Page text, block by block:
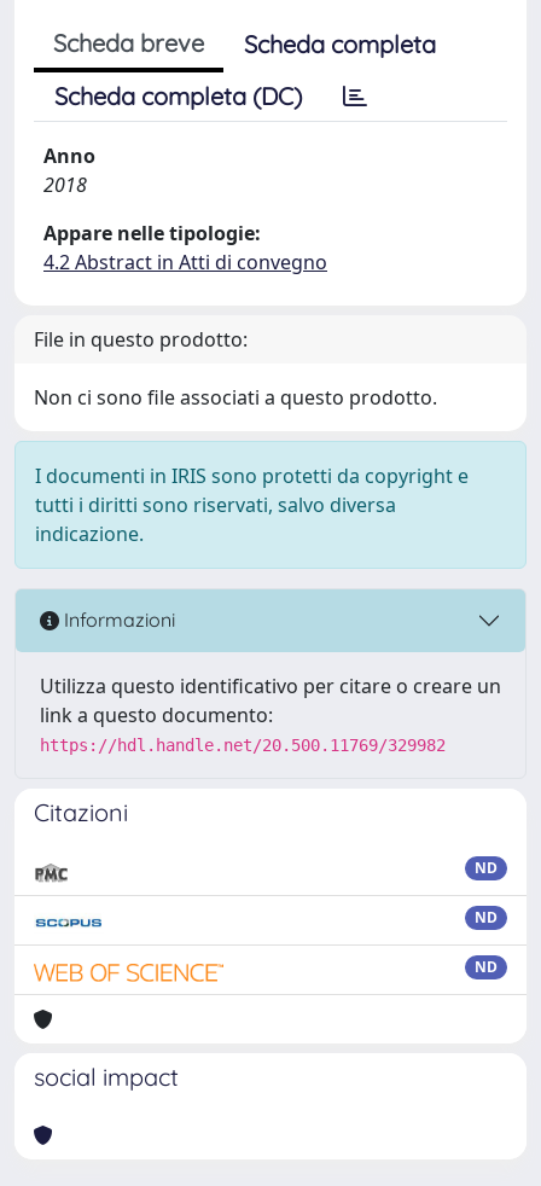
Scheda breve
Scheda completa
Scheda completa (DC)
Anno
2018
Appare nelle tipologie:
4.2 Abstract in Atti di convegno
File in questo prodotto:
Non ci sono file associati a questo prodotto.
I documenti in IRIS sono protetti da copyright e
tutti i diritti sono riservati, salvo diversa
indicazione.
Informazioni
Utilizza questo identificativo per citare o creare un
link a questo documento:
https://hdl.handle.net/20.500.11769/329982
Citazioni
ND
ND
ND
social impact